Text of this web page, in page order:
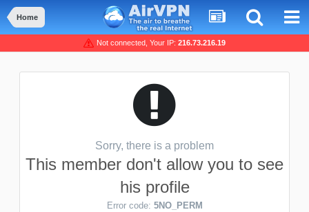
Home
Not connected, Your IP: 216.73.216.19
Sorry, there is a problem
This member don't allow you to see
his profile
Error code: 5NO_PERM